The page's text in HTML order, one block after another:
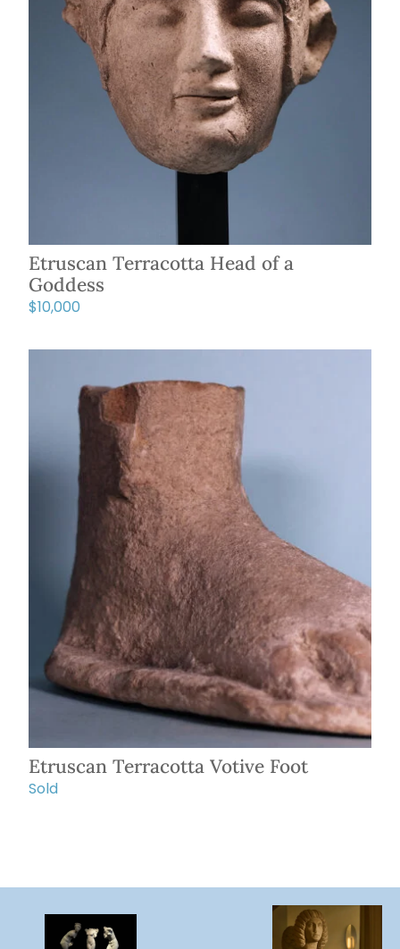
Etruscan Terracotta Head of a
Goddess
$10,000
Etruscan Terracotta Votive Foot
Sold